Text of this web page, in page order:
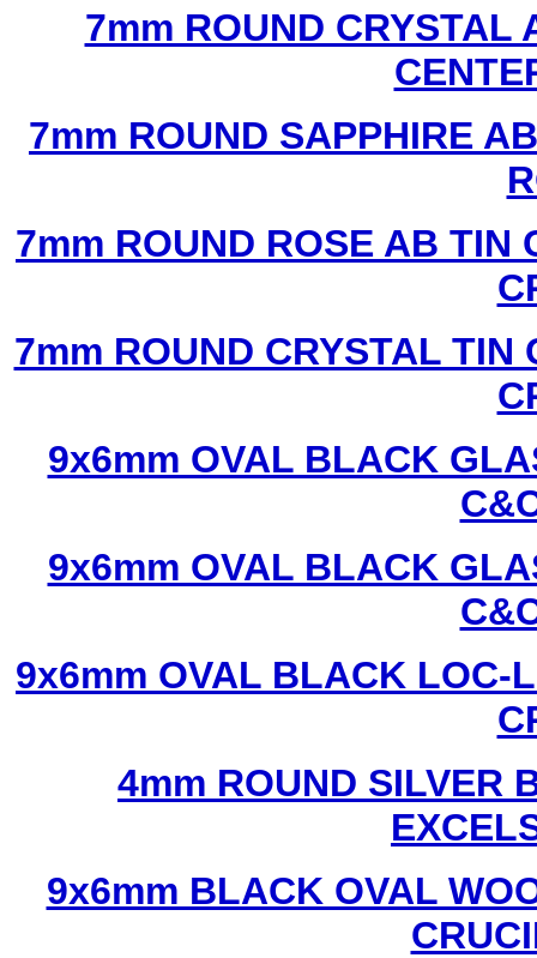
7mm ROUND CRYSTAL
7mm ROUND SAPPHIRE
7mm ROUND ROSE AB TIN
7mm ROUND CRYSTAL TIN
9x6mm OVAL BLACK
9x6mm OVAL BLACK
9x6mm OVAL BLACK LOC-
4mm ROUND SILVER
9x6mm BLACK OVAL